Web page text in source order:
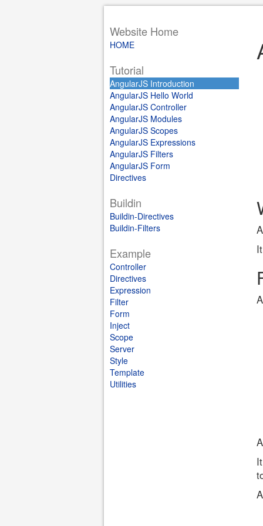
Website Home
HOME
Tutorial
AngularJS Introduction
AngularJS Hello World
AngularJS Controller
AngularJS Modules
AngularJS Scopes
AngularJS Expressions
AngularJS Filters
AngularJS Form
Directives
Buildin
Buildin-Directives
Buildin-Filters
Example
Controller
Directives
Expression
Filter
Form
Inject
Scope
Server
Style
Template
Utilities